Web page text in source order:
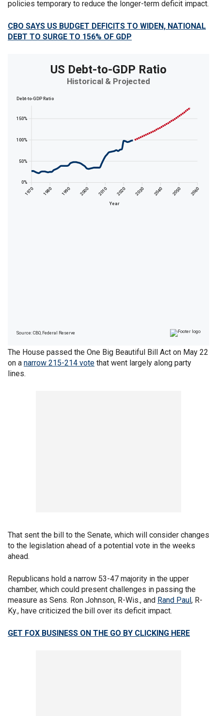
policies temporary to reduce the longer-term deficit impact.
CBO SAYS US BUDGET DEFICITS TO WIDEN, NATIONAL
DEBT TO SURGE TO 156% OF GDP
The House passed the One Big Beautiful Bill Act on May 22
on a narrow 215-214 vote that went largely along party
lines.
That sent the bill to the Senate, which will consider changes
to the legislation ahead of a potential vote in the weeks
ahead.
Republicans hold a narrow 53-47 majority in the upper
chamber, which could present challenges in passing the
measure as Sens. Ron Johnson, R-Wis., and Rand Paul, R-
Ky., have criticized the bill over its deficit impact.
GET FOX BUSINESS ON THE GO BY CLICKING HERE